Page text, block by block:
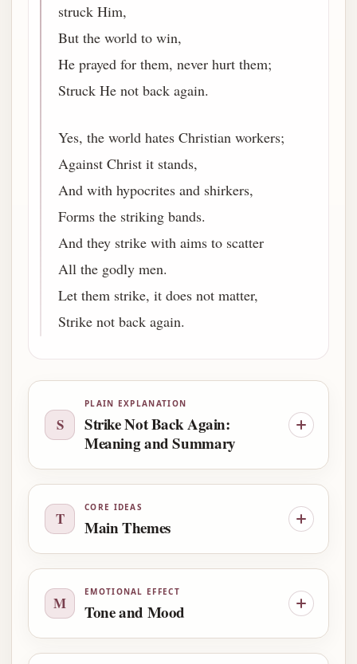
struck Him,
But the world to win,
He prayed for them, never hurt them;
Struck He not back again.
Yes, the world hates Christian workers;
Against Christ it stands,
And with hypocrites and shirkers,
Forms the striking bands.
And they strike with aims to scatter
All the godly men.
Let them strike, it does not matter,
Strike not back again.
S
PLAIN EXPLANATION
Strike Not Back Again:
Meaning and Summary
T
CORE IDEAS
Main Themes
M
EMOTIONAL EFFECT
Tone and Mood